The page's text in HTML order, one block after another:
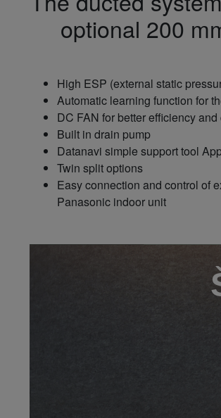
optional 200
High ESP (external static
Automatic learning function for
DC FAN for better efficiency and
Built in drain pump
Datanavi simple support tool
Twin split options
Easy connection and control of
Panasonic indoor unit